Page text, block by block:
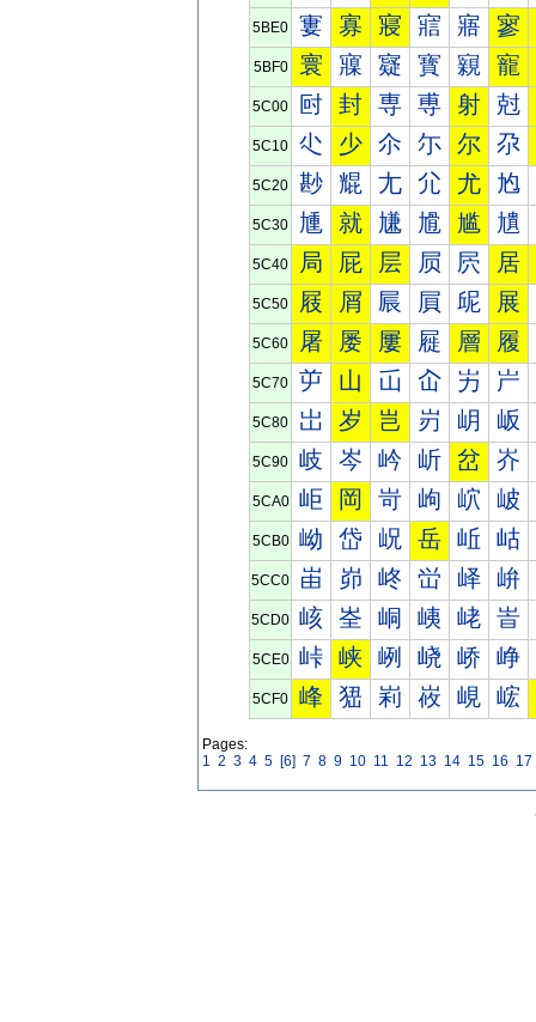
5BE0 寠 寡 寢 寣 寤 寥
5BF0 寰 寱 寲 寳 寴 寵
5C00 尀 封 専 尃 射 尅
5C10 尐 少 尒 尓 尔 尕
5C20 尠 尡 尢 尣 尤 尥
5C30 尰 就 尲 尳 尴 尵
5C40 局 屁 层 屃 屄 居
5C50 屐 屑 屒 屓 屔 展
5C60 屠 屡 屢 屣 層 履
5C70 屰 山 屲 屳 屴 屵
5C80 岀 岁 岂 岃 岄 岅
5C90 岐 岑 岒 岓 岔 岕
5CA0 岠 岡 岢 岣 岤 岥
5CB0 岰 岱 岲 岳 岴 岵
5CC0 峀 峁 峂 峃 峄 峅
5CD0 峐 峑 峒 峓 峔 峕
5CE0 峠 峡 峢 峣 峤 峥
5CF0 峰 峱 峲 峳 峴 峵
Pages:
1 2 3 4 5 [6] 7 8 9 10 11 12 13 14 15 16 17